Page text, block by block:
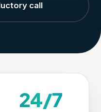
call
24/7